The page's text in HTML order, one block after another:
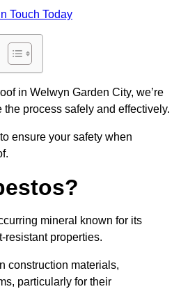
Touch Today
in Welwyn Garden City, we’re
the process safely and effectively.
ensure your safety when
mineral known for its
resistant properties.
construction materials,
particularly for their